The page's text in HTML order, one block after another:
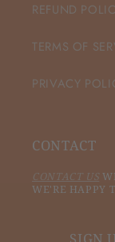
REFUND
TERMS OF
PRIVACY
CONTACT
CONTACT US
WE'RE HAPPY
SIGN